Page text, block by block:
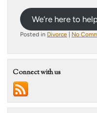
We’re here to
Posted in Divorce No
Connect with us